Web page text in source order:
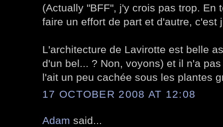
(Actually "BFF", j'y crois pas trop. En
faire un effort de part et d'autre, c'est
L'architecture de Lavirotte est belle
d'un bel... ? Non, voyons) et il n'a
l'ait un peu cachée sous les plantes
17 OCTOBER 2008 AT 12:08
Adam said...